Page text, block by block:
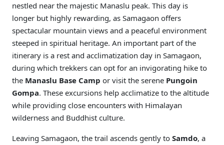
nestled near the majestic Manaslu peak. This day is
longer but highly rewarding, as Samagaon offers
spectacular mountain views and a peaceful environment
steeped in spiritual heritage. An important part of the
itinerary is a rest and acclimatization day in Samagaon,
during which trekkers can opt for an invigorating hike to
the Manaslu Base Camp or visit the serene Pungoin
Gompa. These excursions help acclimatize to the altitude
while providing close encounters with Himalayan
wilderness and Buddhist culture.
Leaving Samagaon, the trail ascends gently to Samdo, a